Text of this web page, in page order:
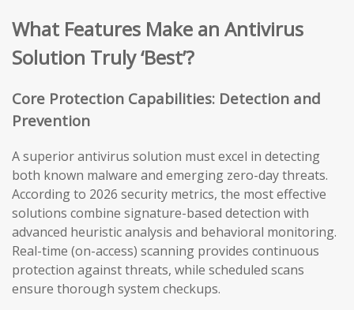
What Features Make an Antivirus
Solution Truly ‘Best’?
Core Protection Capabilities: Detection and
Prevention
A superior antivirus solution must excel in detecting
both known malware and emerging zero-day threats.
According to 2026 security metrics, the most effective
solutions combine signature-based detection with
advanced heuristic analysis and behavioral monitoring.
Real-time (on-access) scanning provides continuous
protection against threats, while scheduled scans
ensure thorough system checkups.